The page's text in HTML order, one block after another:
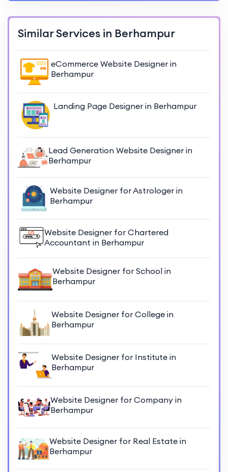
Similar Services in Berhampur
eCommerce Website Designer in
Berhampur
Landing Page Designer in Berhampur
Lead Generation Website Designer in
Berhampur
Website Designer for Astrologer in
Berhampur
Website Designer for Chartered
Accountant in Berhampur
Website Designer for School in
Berhampur
Website Designer for College in
Berhampur
Website Designer for Institute in
Berhampur
Website Designer for Company in
Berhampur
Website Designer for Real Estate in
Berhampur